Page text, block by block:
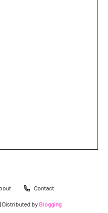
Contact
Distributed by Blogging